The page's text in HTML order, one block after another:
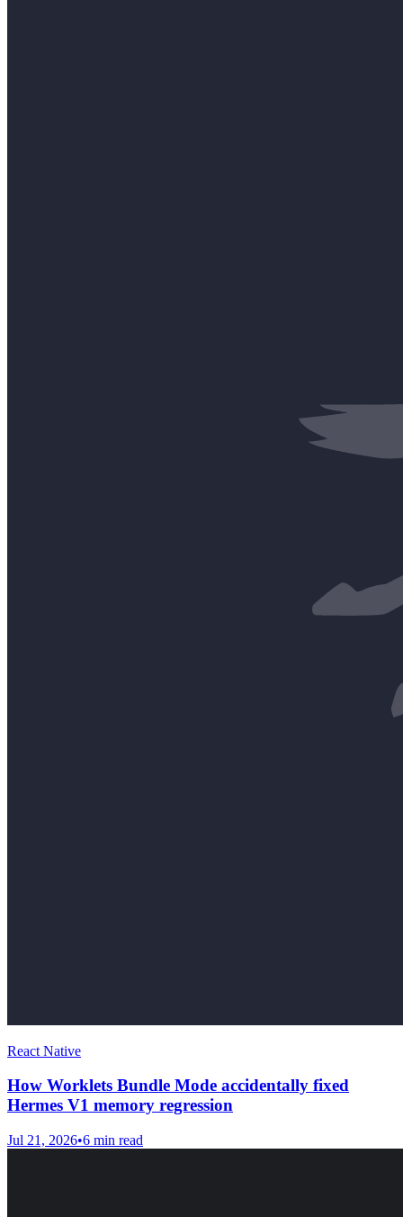
React Native
How Worklets Bundle Mode accidentally fixed
Hermes V1 memory regression
Jul 21, 2026•6 min read